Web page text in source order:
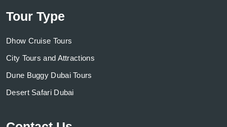
Tour Type
Dhow Cruise Tours
City Tours and Attractions
Dune Buggy Dubai Tours
Desert Safari Dubai